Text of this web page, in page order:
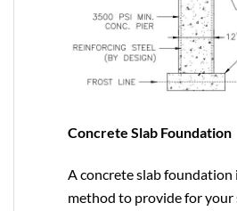
Concrete Slab Foundation
A concrete slab foundation
method to provide for your